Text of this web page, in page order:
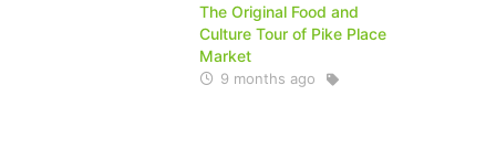
The Original Food and
Culture Tour of Pike Place
Market
9 months ago